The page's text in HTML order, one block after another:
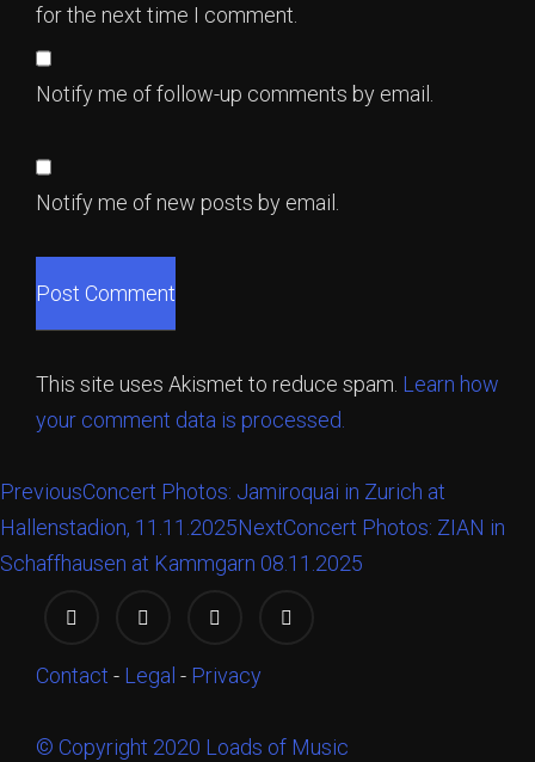
for the next time I comment.
Notify me of follow-up comments by email.
Notify me of new posts by email.
This site uses Akismet to reduce spam. Learn how
your comment data is processed.
PreviousConcert Photos: Jamiroquai in Zurich at
Hallenstadion, 11.11.2025NextConcert Photos: ZIAN in
Schaffhausen at Kammgarn 08.11.2025
Contact - Legal - Privacy
© Copyright 2020 Loads of Music